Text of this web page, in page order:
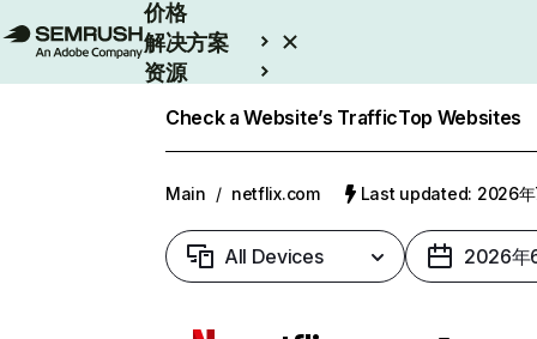
价格
解决方案
资源
Check a Website’s TrafficTop Websites
Main / netflix.com Last updated: 2026年
All Devices 2026年